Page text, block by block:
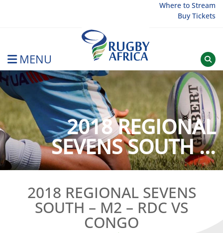
Where to Stream
Buy Tickets
MENU
Rugby Afrique
2018 REGIONAL
SEVENS SOUTH ...
2018 REGIONAL SEVENS
SOUTH – M2 – RDC VS
CONGO